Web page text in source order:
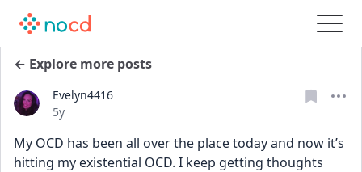
← Explore more posts
Evelyn4416
Date posted
5y
My OCD has been all over the place today and now it’s
hitting my existential OCD. I keep getting thoughts